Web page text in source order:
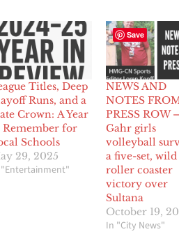
Titles, Deep
Runs, and a
Crown: A Year
Remember for
Schools
29, 2025
NEWS AND
NOTES
PRESS ROW
Gahr girls
volleyball
a five-set,
roller coaster
victory over
Sultana
October 19,
In "City News"
Save